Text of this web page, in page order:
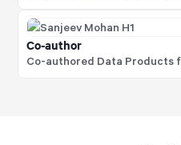
Co-author
Co-authored Data Products